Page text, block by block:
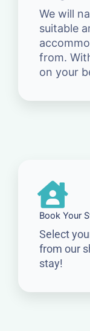
We will
suitable
from.
on your
Book Your
Select
from our
stay!